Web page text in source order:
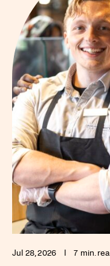
Jul 28, 2026 7 min.